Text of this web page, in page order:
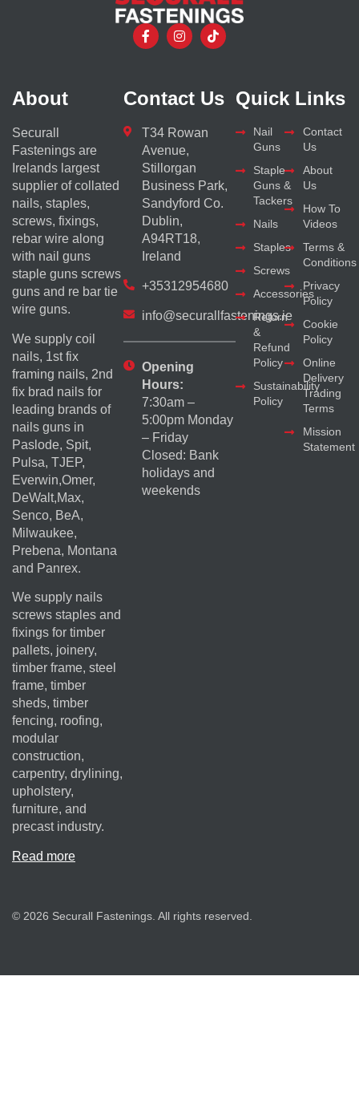
About
Securall
Fastenings are
Irelands largest
supplier of collated
nails, staples,
screws, fixings,
rebar wire along
with nail guns
staple guns screws
guns and re bar tie
wire guns.
We supply coil
nails, 1st fix
framing nails, 2nd
fix brad nails for
leading brands of
nails guns in
Paslode, Spit,
Pulsa, TJEP,
Everwin,Omer,
DeWalt,Max,
Senco, BeA,
Milwaukee,
Prebena, Montana
and Panrex.
We supply nails
screws staples and
fixings for timber
pallets, joinery,
timber frame, steel
frame, timber
sheds, timber
fencing, roofing,
modular
construction,
carpentry, drylining,
upholstery,
furniture, and
precast industry.
Read more
Contact Us
T34 Rowan
Avenue,
Stillorgan
Business Park,
Sandyford Co.
Dublin,
A94RT18,
Ireland
+35312954680
info@securallfastenings.ie
Opening
Hours:
7:30am –
5:00pm Monday
– Friday
Closed: Bank
holidays and
weekends
Quick Links
Nail
Guns
Staple
Guns &
Tackers
Nails
Staples
Screws
Accessories
Return
&
Refund
Policy
Sustainability
Policy
Contact
Us
About
Us
How To
Videos
Terms &
Conditions
Privacy
Policy
Cookie
Policy
Online
Delivery
Trading
Terms
Mission
Statement
© 2026 Securall Fastenings. All rights reserved.